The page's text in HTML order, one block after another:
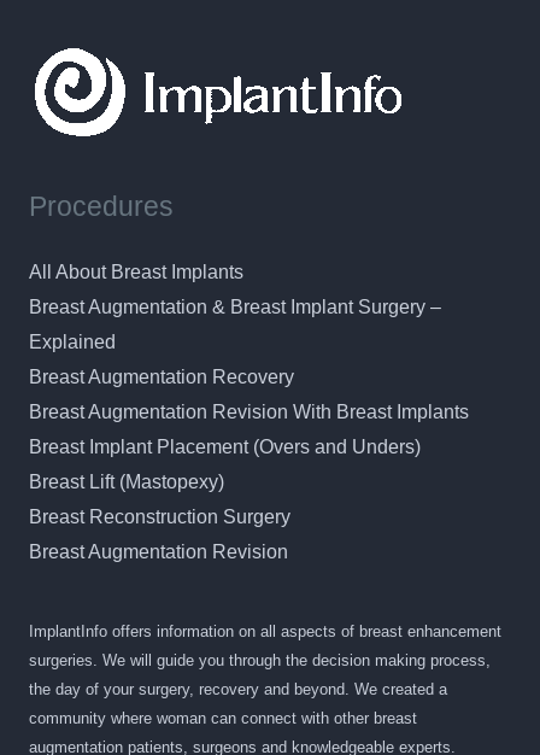
Procedures
All About Breast Implants
Breast Augmentation & Breast Implant Surgery –
Explained
Breast Augmentation Recovery
Breast Augmentation Revision With Breast Implants
Breast Implant Placement (Overs and Unders)
Breast Lift (Mastopexy)
Breast Reconstruction Surgery
Breast Augmentation Revision
ImplantInfo offers information on all aspects of breast enhancement
surgeries. We will guide you through the decision making process,
the day of your surgery, recovery and beyond. We created a
community where woman can connect with other breast
augmentation patients, surgeons and knowledgeable experts.